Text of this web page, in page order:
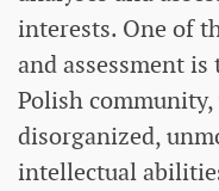
interests. One of
and assessment
Polish
disorganized,
intellectual